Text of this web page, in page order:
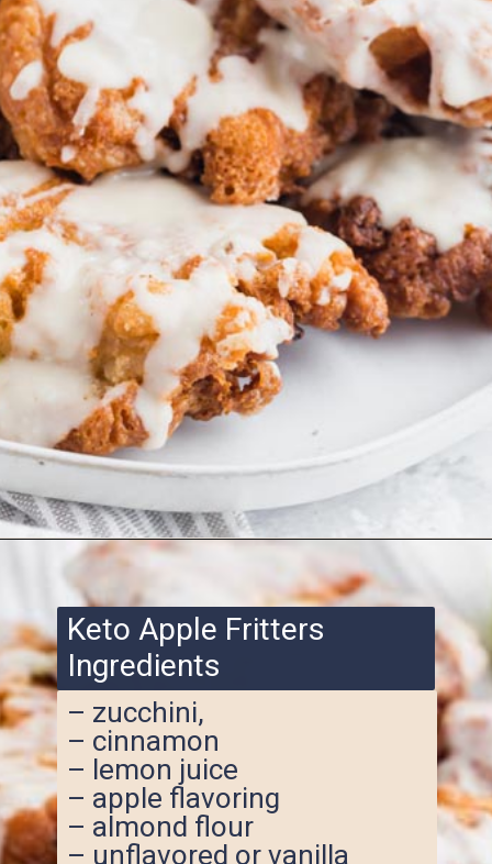
– zucchini,
– cinnamon
– lemon juice
– apple flavoring
– almond flour
– unflavored or vanilla
Keto Apple Fritters
Ingredients